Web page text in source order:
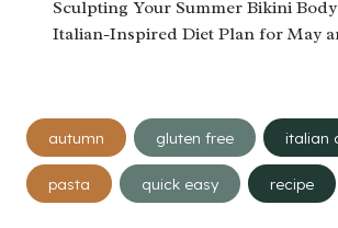
Sculpting Your Summer Bikini
Italian-Inspired Diet Plan for May
Post
Tags:
autumn gluten free italian
pasta quick easy recipe